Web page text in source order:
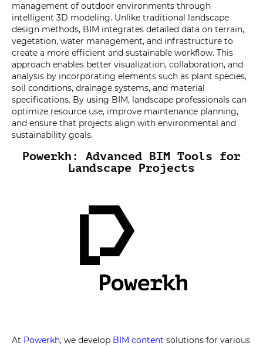
management of outdoor environments through
intelligent 3D modeling. Unlike traditional landscape
design methods, BIM integrates detailed data on terrain,
vegetation, water management, and infrastructure to
create a more efficient and sustainable workflow. This
approach enables better visualization, collaboration, and
analysis by incorporating elements such as plant species,
soil conditions, drainage systems, and material
specifications. By using BIM, landscape professionals can
optimize resource use, improve maintenance planning,
and ensure that projects align with environmental and
sustainability goals.
Powerkh: Advanced BIM Tools for
Landscape Projects
At Powerkh, we develop BIM content solutions for various